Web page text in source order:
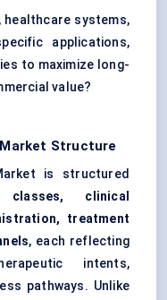
healthcare systems,
applications,
to maximize long-
value?
Structure
is structured
classes, clinical
treatment
, each reflecting
intents,
pathways. Unlike